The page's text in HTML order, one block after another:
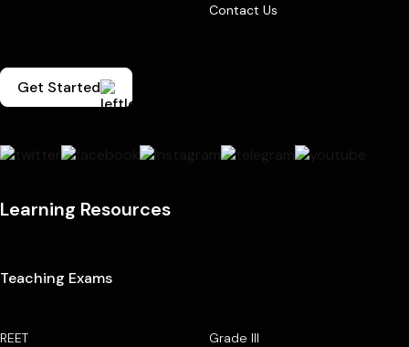
Contact Us
Get Started
Learning Resources
Teaching Exams
REET Grade III